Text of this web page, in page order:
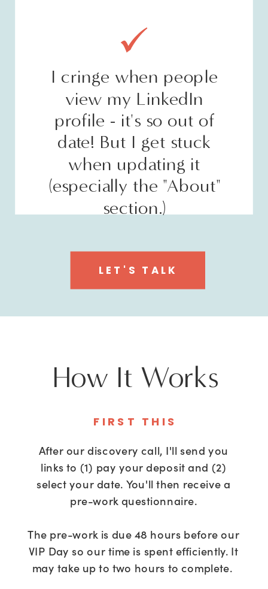
I cringe when people
view my LinkedIn
profile - it's so out of
date! But I get stuck
when updating it
(especially the "About"
section.)
LET'S TALK
How It Works
After our discovery call, I'll send you
links to (1) pay your deposit and (2)
select your date. You'll then receive a
pre-work questionnaire.
The pre-work is due 48 hours before our
VIP Day so our time is spent efficiently. It
may take up to two hours to complete.
FIRST THIS